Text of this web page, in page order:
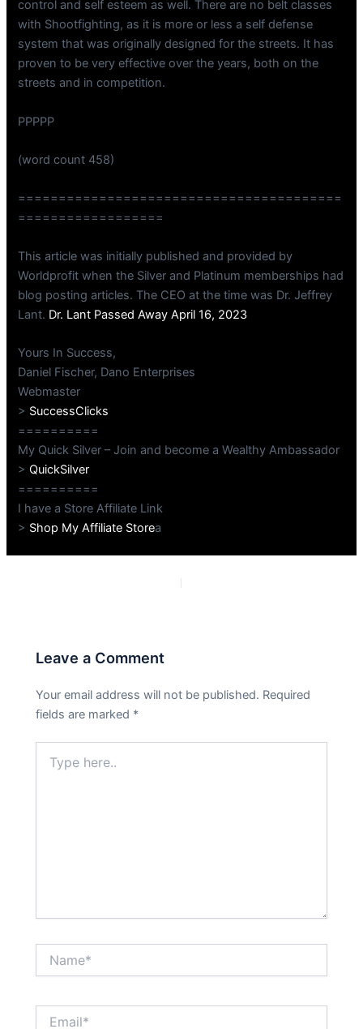
control and self esteem as well. There are no belt classes
with Shootfighting, as it is more or less a self defense
system that was originally designed for the streets. It has
proven to be very effective over the years, both on the
streets and in competition.
PPPPP
(word count 458)
========================================
==================
This article was initially published and provided by
Worldprofit when the Silver and Platinum memberships had
blog posting articles. The CEO at the time was Dr. Jeffrey
Lant. Dr. Lant Passed Away April 16, 2023
Yours In Success,
Daniel Fischer, Dano Enterprises
Webmaster
> SuccessClicks
==========
My Quick Silver – Join and become a Wealthy Ambassador
>QuickSilver
==========
I have a Store Affiliate Link
> Shop My Affiliate Storea
Leave a Comment
Your email address will not be published. Required
fields are marked *
here..